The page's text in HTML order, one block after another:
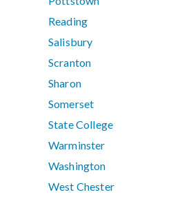
Reading
Salisbury
Scranton
Sharon
Somerset
State College
Warminster
Washington
West Chester